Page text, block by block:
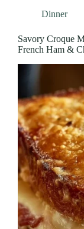
Dinner
Savory Croque
French Ham &